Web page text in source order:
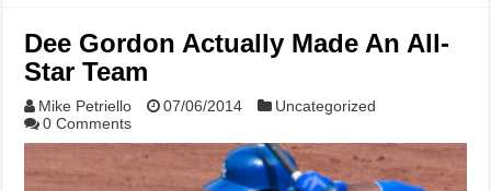
Dee Gordon Actually Made An All-
Star Team
Mike Petriello 07/06/2014
Uncategorized
0 Comments